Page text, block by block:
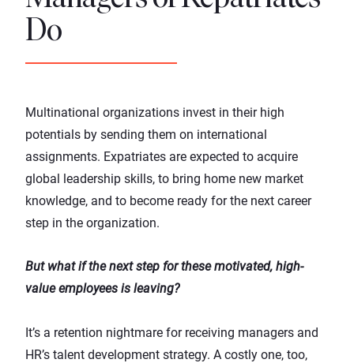
Do
Multinational organizations invest in their high
potentials by sending them on international
assignments. Expatriates are expected to acquire
global leadership skills, to bring home new market
knowledge, and to become ready for the next career
step in the organization.
But what if the next step for these motivated, high-
value employees is leaving?
It’s a retention nightmare for receiving managers and
HR’s talent development strategy. A costly one, too,